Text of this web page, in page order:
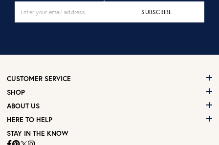
SUBSCRIBE
CUSTOMER SERVICE
SHOP
ABOUT US
HERE TO HELP
STAY IN THE KNOW